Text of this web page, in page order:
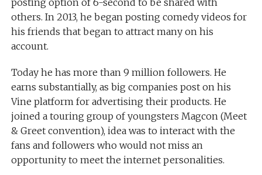
others. In 2013, he began posting comedy videos for
his friends that began to attract many on his
account.
Today he has more than 9 million followers. He
earns substantially, as big companies post on his
Vine platform for advertising their products. He
joined a touring group of youngsters Magcon (Meet
& Greet convention), idea was to interact with the
fans and followers who would not miss an
opportunity to meet the internet personalities.